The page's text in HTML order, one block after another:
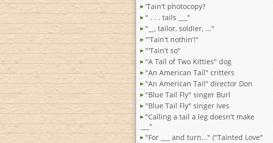
'Tain't photocopy?
" . . . tails ___"
"__, tailor, soldier, ..."
"'Tain't nothin'!"
"'Tain't so"
"A Tail of Two Kitties" dog
"An American Tail" critters
"An American Tail" director Don
"Blue Tail Fly" singer Burl
"Blue Tail Fly" singer Ives
"Calling a tail a leg doesn't make
___"
"For ___ and turn..." ("Tainted Love"